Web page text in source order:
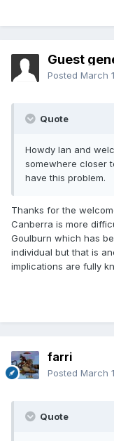
Guest
Posted March
Quote
Howdy Ian and
somewhere closer
have this problem.
Thanks for the
Canberra is more
Goulburn which has
individual but that is
implications are fully
farri
Posted March
Quote